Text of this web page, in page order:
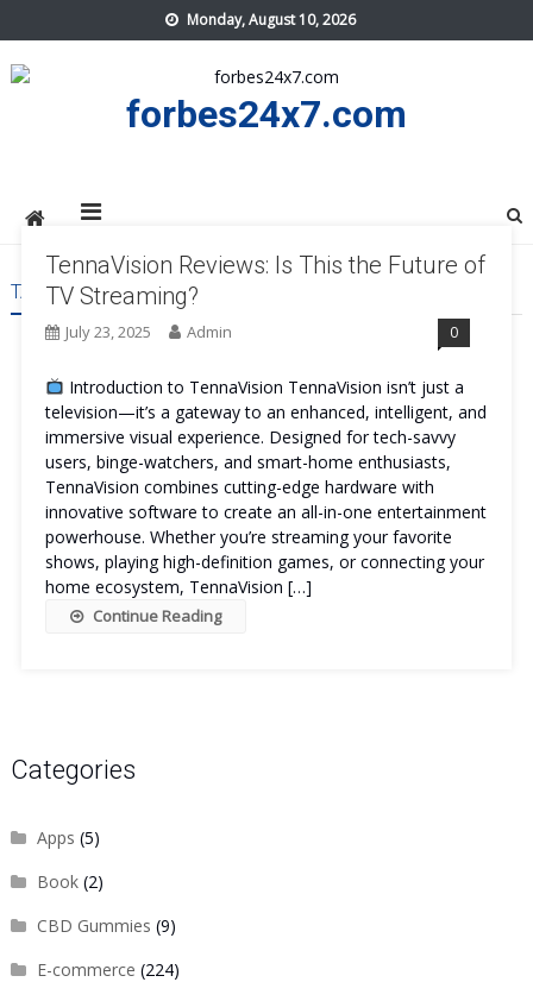
to
content
Monday, August 10, 2026
forbes24x7.com
TAG:TENNAVISION WORK
TennaVision Reviews: Is This the Future of
TV Streaming?
July 23, 2025 Admin 0
Introduction to TennaVision TennaVision isn’t just a
television—it’s a gateway to an enhanced, intelligent, and
immersive visual experience. Designed for tech-savvy
users, binge-watchers, and smart-home enthusiasts,
TennaVision combines cutting-edge hardware with
innovative software to create an all-in-one entertainment
powerhouse. Whether you’re streaming your favorite
shows, playing high-definition games, or connecting your
home ecosystem, TennaVision […]
Continue Reading
Categories
Apps (5)
Book(2)
CBD Gummies (9)
E-commerce (224)